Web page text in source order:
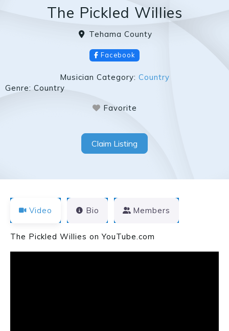
The Pickled Willies
Tehama County
Facebook
Musician Category: Country
Genre: Country
Favorite
Claim Listing
Video Bio Members
The Pickled Willies on YouTube.com